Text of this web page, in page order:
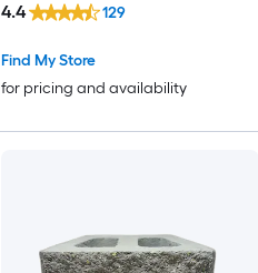
Find My Store
for pricing and availability
4.4 129